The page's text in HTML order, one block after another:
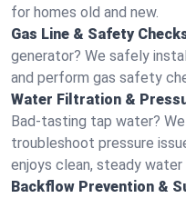
for homes old and new.
Gas Line & Safety
generator? We safely
and perform gas safety
Water Filtration &
Bad-tasting tap water?
troubleshoot pressure
enjoys clean, steady water
Backflow Prevention &